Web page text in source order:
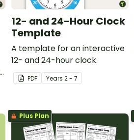
12- and 24-Hour Clock
Template
A template for an interactive
12- and 24-hour clock.
PDF Years2 - 7
Plus Plan